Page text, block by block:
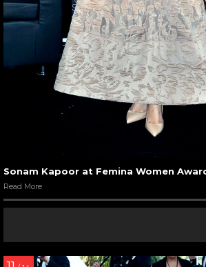
Sonam Kapoor at Femina Women
Read More